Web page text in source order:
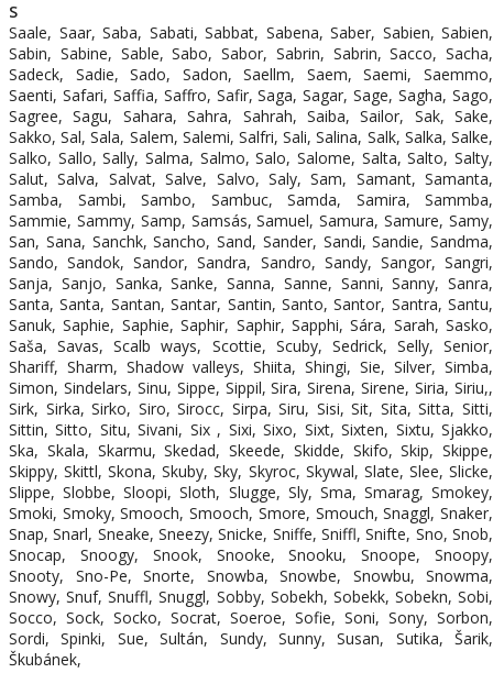
S
Saale, Saar, Saba, Sabati, Sabbat, Sabena, Saber, Sabien, Sabien,
Sabin, Sabine, Sable, Sabo, Sabor, Sabrin, Sabrin, Sacco, Sacha,
Sadeck, Sadie, Sado, Sadon, Saellm, Saem, Saemi, Saemmo,
Saenti, Safari, Saffia, Saffro, Safir, Saga, Sagar, Sage, Sagha, Sago,
Sagree, Sagu, Sahara, Sahra, Sahrah, Saiba, Sailor, Sak, Sake,
Sakko, Sal, Sala, Salem, Salemi, Salfri, Sali, Salina, Salk, Salka, Salke,
Salko, Sallo, Sally, Salma, Salmo, Salo, Salome, Salta, Salto, Salty,
Salut, Salva, Salvat, Salve, Salvo, Saly, Sam, Samant, Samanta,
Samba, Sambi, Sambo, Sambuc, Samda, Samira, Sammba,
Sammie, Sammy, Samp, Samsás, Samuel, Samura, Samure, Samy,
San, Sana, Sanchk, Sancho, Sand, Sander, Sandi, Sandie, Sandma,
Sando, Sandok, Sandor, Sandra, Sandro, Sandy, Sangor, Sangri,
Sanja, Sanjo, Sanka, Sanke, Sanna, Sanne, Sanni, Sanny, Sanra,
Santa, Santa, Santan, Santar, Santin, Santo, Santor, Santra, Santu,
Sanuk, Saphie, Saphie, Saphir, Saphir, Sapphi, Sára, Sarah, Sasko,
Saša, Savas, Scalb ways, Scottie, Scuby, Sedrick, Selly, Senior,
Shariff, Sharm, Shadow valleys, Shiita, Shingi, Sie, Silver, Simba,
Simon, Sindelars, Sinu, Sippe, Sippil, Sira, Sirena, Sirene, Siria, Siriu,,
Sirk, Sirka, Sirko, Siro, Sirocc, Sirpa, Siru, Sisi, Sit, Sita, Sitta, Sitti,
Sittin, Sitto, Situ, Sivani, Six , Sixi, Sixo, Sixt, Sixten, Sixtu, Sjakko,
Ska, Skala, Skarmu, Skedad, Skeede, Skidde, Skifo, Skip, Skippe,
Skippy, Skittl, Skona, Skuby, Sky, Skyroc, Skywal, Slate, Slee, Slicke,
Slippe, Slobbe, Sloopi, Sloth, Slugge, Sly, Sma, Smarag, Smokey,
Smoki, Smoky, Smooch, Smooch, Smore, Smouch, Snaggl, Snaker,
Snap, Snarl, Sneake, Sneezy, Snicke, Sniffe, Sniffl, Snifte, Sno, Snob,
Snocap, Snoogy, Snook, Snooke, Snooku, Snoope, Snoopy,
Snooty, Sno-Pe, Snorte, Snowba, Snowbe, Snowbu, Snowma,
Snowy, Snuf, Snuffl, Snuggl, Sobby, Sobekh, Sobekk, Sobekn, Sobi,
Socco, Sock, Socko, Socrat, Soeroe, Sofie, Soni, Sony, Sorbon,
Sordi, Spinki, Sue, Sultán, Sundy, Sunny, Susan, Sutika, Šarik,
Škubánek,